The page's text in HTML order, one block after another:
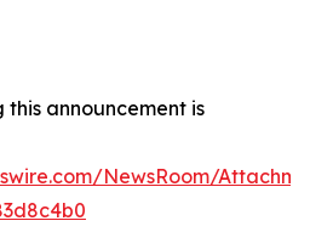
announcement is
NewsRoom/